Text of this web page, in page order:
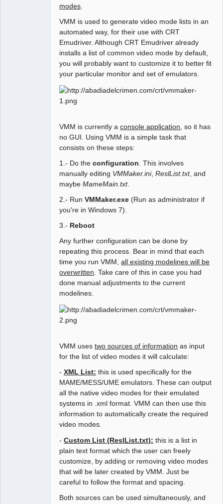
modes
VMM is used to generate video mode lists in an
automated way, for their use with CRT
Emudriver. Although CRT Emudriver already
installs a list of common video mode by default,
you will probably want to customize it to better fit
your particular monitor and set of emulators.
VMM is currently aconsole application , so it has
no GUI. Using VMM is a simple task that
consists on these steps:
1.- Do theconfiguration . This involves
manually editing VMMaker.ini,ReslList.txt, and
maybeMameMain.txt.
2.- RunVMMaker.exe (Run as administrator if
you're in Windows 7).
3.- Reboot
Any further configuration can be done by
repeating this process. Bear in mind that each
time you run VMM,all existing modelines will be
overwritten. Take care of this in case you had
done manual adjustments to the current
modelines.
VMM usestwo sources of information as input
for the list of video modes it will calculate:
-XML List: this is used specifically for the
MAME/MESS/UME emulators. These can output
all the native video modes for their emulated
systems in .xml format. VMM can then use this
information to automatically create the required
video modes.
-Custom List (ReslList.txt): this is a list in
plain text format which the user can freely
customize, by adding or removing video modes
that will be later created by VMM. Just be
careful to follow the format and spacing.
Both sources can be used simultaneously, and